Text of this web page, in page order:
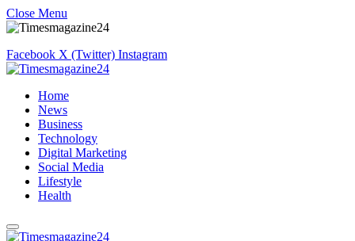
Close Menu
Facebook X (Twitter) Instagram
Home
News
Business
Technology
Digital Marketing
Social Media
Lifestyle
Health